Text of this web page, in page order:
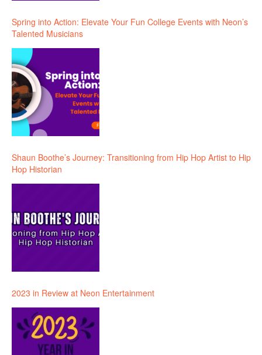
Spring into Action: Elevate Your Fun College Events with Neon’s
Talented Musicians
Shaun Boothe’s Journey: Transitioning from Hip Hop Artist to Hip
Hop Historian
2023 in Review at Neon Entertainment